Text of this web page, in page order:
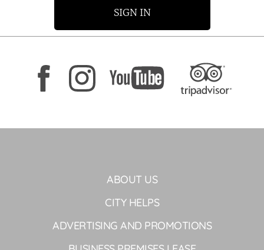
SIGN IN
ABOUT US
CITY HELPS
ADVERTISING AND PROMOTIONS